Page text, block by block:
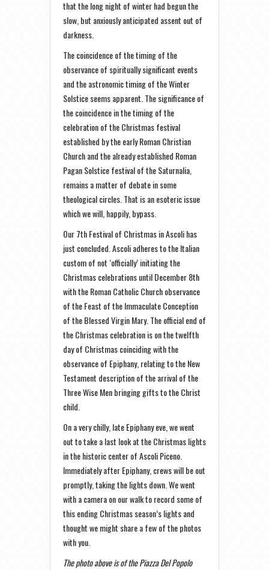
that the long night of winter had begun the
slow, but anxiously anticipated assent out of
darkness.
The coincidence of the timing of the
observance of spiritually significant events
and the astronomic timing of the Winter
Solstice seems apparent. The significance of
the coincidence in the timing of the
celebration of the Christmas festival
established by the early Roman Christian
Church and the already established Roman
Pagan Solstice festival of the Saturnalia,
remains a matter of debate in some
theological circles. That is an esoteric issue
which we will, happily, bypass.
Our 7th Festival of Christmas in Ascoli has
just concluded. Ascoli adheres to the Italian
custom of not ‘officially’ initiating the
Christmas celebrations until December 8th
with the Roman Catholic Church observance
of the Feast of the Immaculate Conception
of the Blessed Virgin Mary. The official end of
the Christmas celebration is on the twelfth
day of Christmas coinciding with the
observance of Epiphany, relating to the New
Testament description of the arrival of the
Three Wise Men bringing gifts to the Christ
child.
On a very chilly, late Epiphany eve, we went
out to take a last look at the Christmas lights
in the historic center of Ascoli Piceno.
Immediately after Epiphany, crews will be out
promptly, taking the lights down. We went
with a camera on our walk to record some of
this ending Christmas season’s lights and
thought we might share a few of the photos
with you.
The photo above is of the Piazza Del Popolo